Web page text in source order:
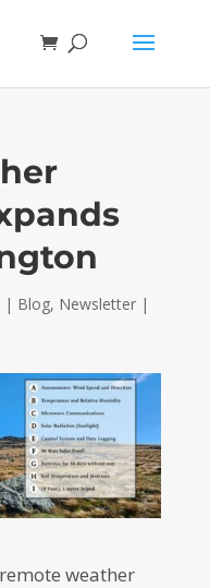
| Blog, Newsletter|
weather